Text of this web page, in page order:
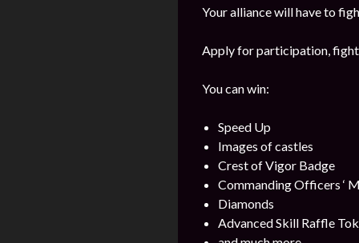
Your alliance will have to
Apply for participation, fight
You can win:
Speed Up
Images of castles
Crest of Vigor Badge
Commanding Officers ‘
Diamonds
Advanced Skill Raffle